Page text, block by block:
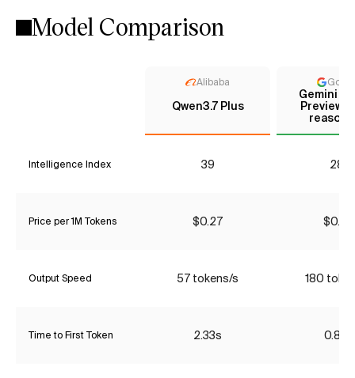
Model Comparison
Alibaba
Qwen3.7 Plus
Gemini 3
Preview
Intelligence Index 39 28*
Price per 1M Tokens $0.27 $0.43
Output Speed 57 tokens/s 180
Time to First Token 2.33s 0.87s